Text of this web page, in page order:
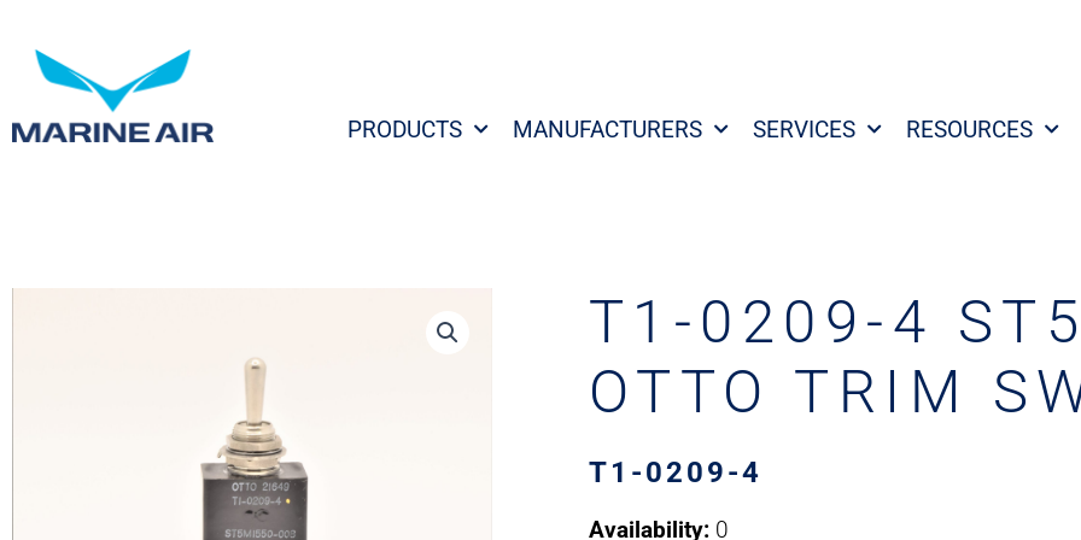
content
PRODUCTS
MANUFACTURERS SERVICES RESOURCES
T1-0209-4
OTTO TRIM
T1-0209-4
Availability: 0